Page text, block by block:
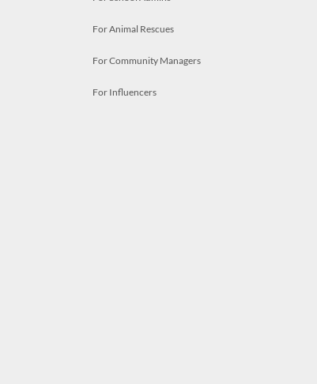
For Animal Rescues
For Community Managers
For Influencers